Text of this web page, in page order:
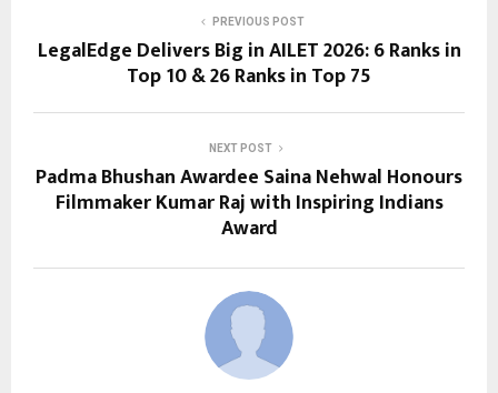
PREVIOUS POST
LegalEdge Delivers Big in AILET 2026: 6 Ranks in
Top 10 & 26 Ranks in Top 75
NEXT POST
Padma Bhushan Awardee Saina Nehwal Honours
Filmmaker Kumar Raj with Inspiring Indians
Award